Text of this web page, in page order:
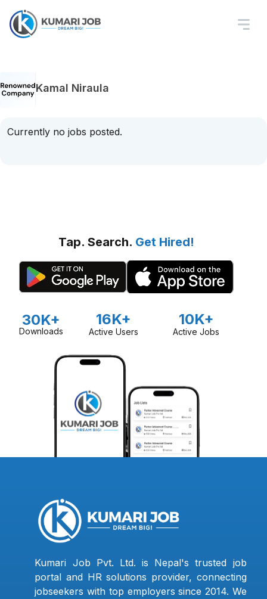
Kamal Niraula
Currently no jobs posted.
Tap. Search. Get Hired!
30K+
Downloads
16K+
Active Users
10K+
Active Jobs
Kumari Job Pvt. Ltd. is Nepal's trusted job
portal and HR solutions provider, connecting
jobseekers with top employers since 2014. We